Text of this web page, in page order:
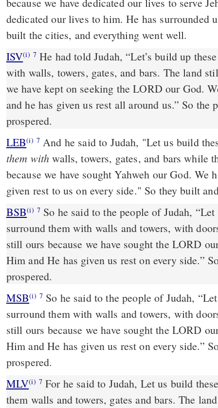
dedicated our lives to him. He has surrounded
built the cities, and everything went well.
ISV(i) 7 He had told Judah, “Let’s build up
with walls, towers, gates, and bars. The land
we have kept on seeking the LORD our God.
and he has given us rest all around us.” So the
prospered.
LEB(i) 7 And he said to Judah, "Let us build
them with walls, towers, gates, and bars while
because we have sought Yahweh our God. We
given rest to us on every side." So they built
BSB(i) 7 So he said to the people of Judah,
surround them with walls and towers, with
still ours because we have sought the LORD
Him and He has given us rest on every side.”
prospered.
MSB(i) 7 So he said to the people of Judah,
surround them with walls and towers, with
still ours because we have sought the LORD
Him and He has given us rest on every side.”
prospered.
MLV(i) 7 For he said to Judah, Let us build
them walls and towers, gates and bars. The